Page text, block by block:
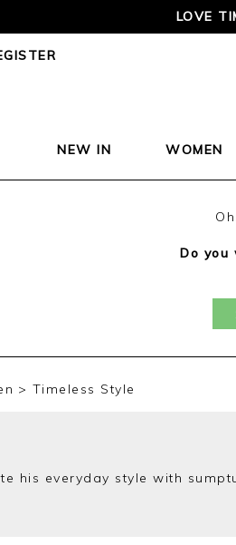
LOVE
NEW IN WOMEN
Do you
Timeless Style
his everyday style with